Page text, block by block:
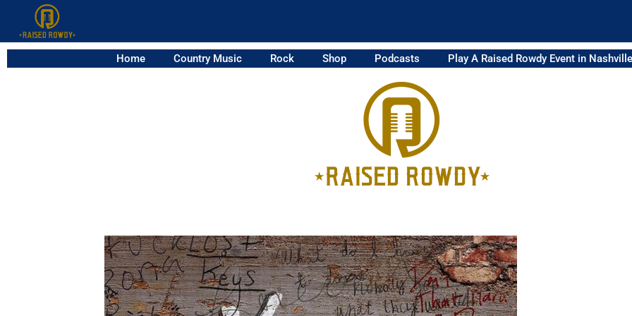
Home Country Music Rock Shop Podcasts Play A Raised Rowdy Event in Nashville